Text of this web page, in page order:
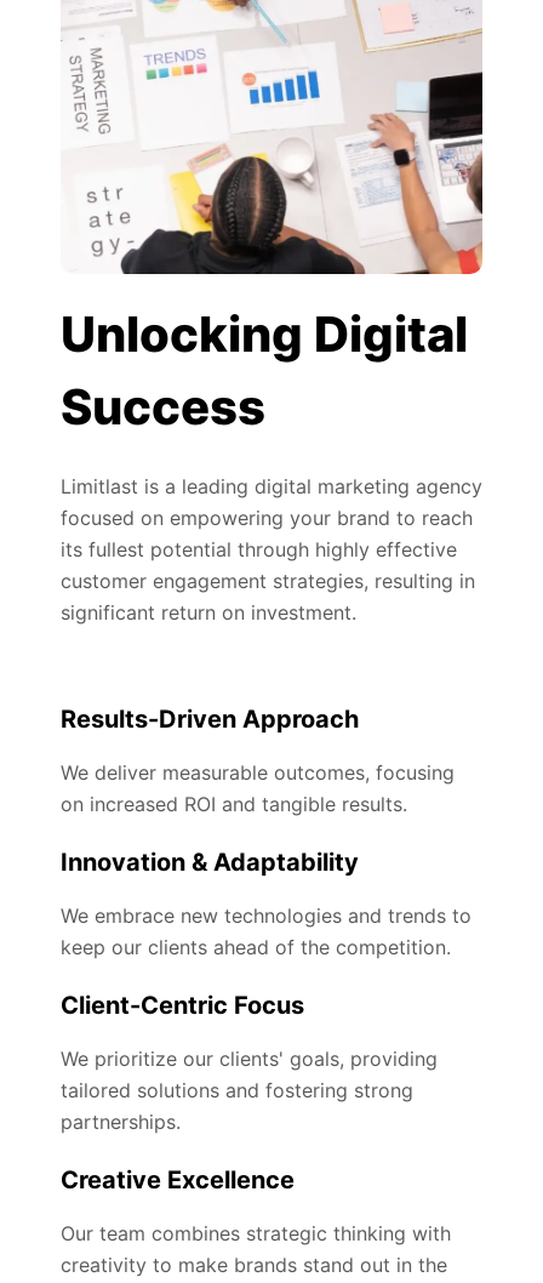
Unlocking Digital
Success
Limitlast is a leading digital marketing agency
focused on empowering your brand to reach
its fullest potential through highly effective
customer engagement strategies, resulting in
significant return on investment.
Results-Driven Approach
We deliver measurable outcomes, focusing
on increased ROI and tangible results.
Innovation & Adaptability
We embrace new technologies and trends to
keep our clients ahead of the competition.
Client-Centric Focus
We prioritize our clients' goals, providing
tailored solutions and fostering strong
partnerships.
Creative Excellence
Our team combines strategic thinking with
creativity to make brands stand out in the